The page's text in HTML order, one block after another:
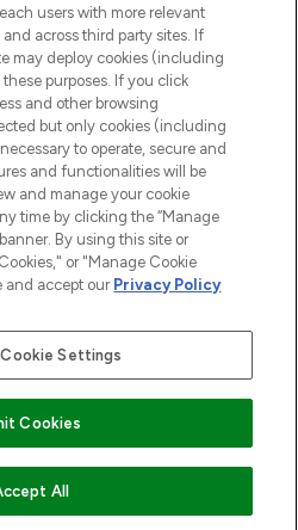
TO BASKET
SALONS
users with more relevant
across third party sites. If
may deploy cookies (including
purposes. If you click
and other browsing
but only cookies (including
to operate, secure and
and functionalities will be
and manage your cookie
time by clicking the “Manage
By using this site or
or "Manage Cookie
and accept our Privacy Policy
Cookie Settings
Cookies
All